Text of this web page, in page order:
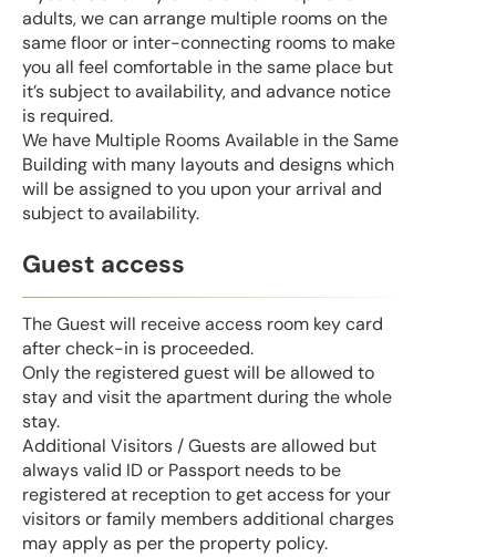
adults, we can arrange multiple rooms on the
same floor or inter-connecting rooms to make
you all feel comfortable in the same place but
it’s subject to availability, and advance notice
is required.
We have Multiple Rooms Available in the Same
Building with many layouts and designs which
will be assigned to you upon your arrival and
subject to availability.
Guest access
The Guest will receive access room key card
after check-in is proceeded.
Only the registered guest will be allowed to
stay and visit the apartment during the whole
stay.
Additional Visitors / Guests are allowed but
always valid ID or Passport needs to be
registered at reception to get access for your
visitors or family members additional charges
may apply as per the property policy.